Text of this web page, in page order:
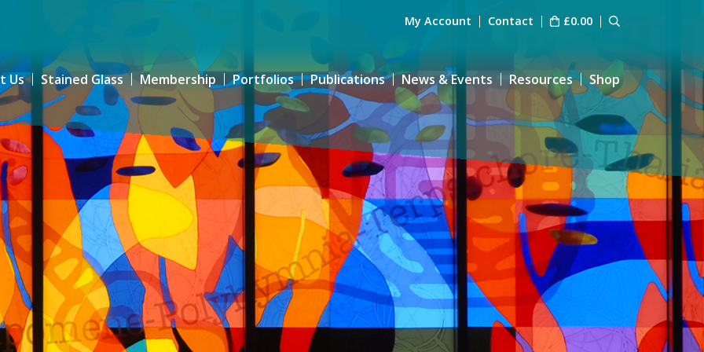
My Account Contact £0.00
Us Stained Glass Membership Portfolios Publications News & Events Resources Shop